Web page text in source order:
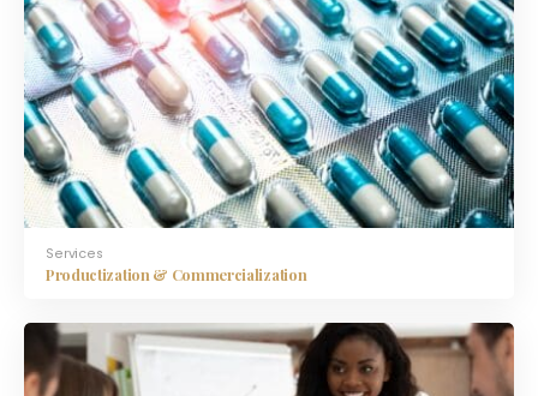
Services
Productization & Commercialization